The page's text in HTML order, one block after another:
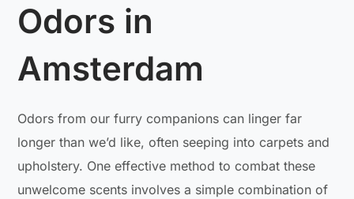
Odors in
Amsterdam
Odors from our furry companions can linger far
longer than we’d like, often seeping into carpets and
upholstery. One effective method to combat these
unwelcome scents involves a simple combination of